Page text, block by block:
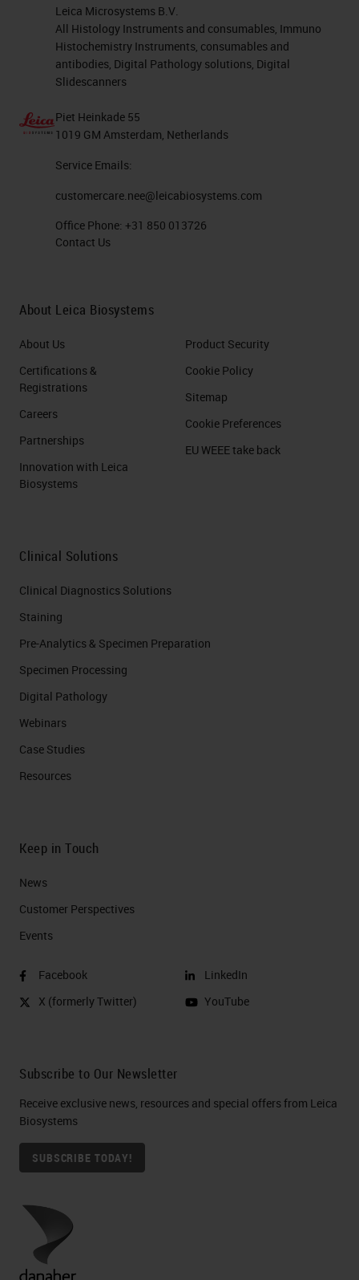
Leica Microsystems B.V.
All Histology Instruments and consumables, Immuno
Histochemistry Instruments, consumables and
antibodies, Digital Pathology solutions, Digital
Slidescanners
Piet Heinkade 55
1019 GM Amsterdam, Netherlands
Service Emails:
customercare.nee@leicabiosystems.com
Office Phone: +31 850 013726
Contact Us
About Leica Biosystems
About Us
Certifications &
Registrations
Careers
Partnerships
Innovation with Leica
Biosystems
Product Security
Cookie Policy
Sitemap
Cookie Preferences
EU WEEE take back
Clinical Solutions
Clinical Diagnostics Solutions
Staining
Pre-Analytics & Specimen Preparation
Specimen Processing
Digital Pathology
Webinars
Case Studies
Resources
Keep in Touch
News
Customer Perspectives​
Events
Facebook
X (formerly Twitter)
LinkedIn
YouTube
Subscribe to Our Newsletter
Receive exclusive news, resources and special offers from Leica
Biosystems
SUBSCRIBE TODAY!